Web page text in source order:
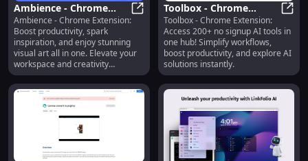
Ambience - Chrome
Extension: Boost
Productivity, Inspiration
& Art
Ambience - Chrome Extension:
Ambience - Chrome Extension:
Boost productivity, spark
inspiration, and enjoy stunning
visual art all in one. Elevate your
workspace and creativity
effortlessly.
Toolbox - Chrome
Extension : 200+ No
Signup AI Tools in One
Hub
Toolbox - Chrome Extension:
Access 200+ no signup AI tools in
one hub! Simplify workflows,
boost productivity, and explore AI
solutions instantly.